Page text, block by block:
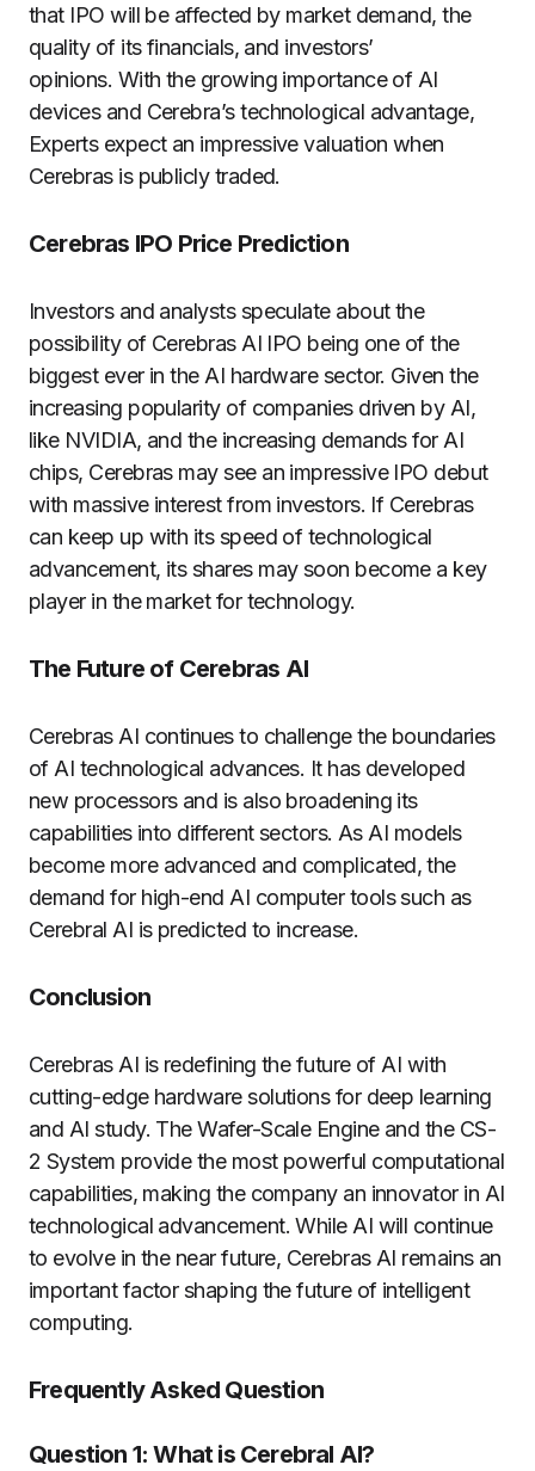
that IPO will be affected by market demand, the
quality of its financials, and investors’
opinions. With the growing importance of AI
devices and Cerebra’s technological advantage,
Experts expect an impressive valuation when
Cerebras is publicly traded.
Cerebras IPO Price Prediction
Investors and analysts speculate about the
possibility of Cerebras AI IPO being one of the
biggest ever in the AI hardware sector. Given the
increasing popularity of companies driven by AI,
like NVIDIA, and the increasing demands for AI
chips, Cerebras may see an impressive IPO debut
with massive interest from investors. If Cerebras
can keep up with its speed of technological
advancement, its shares may soon become a key
player in the market for technology.
The Future of Cerebras AI
Cerebras AI continues to challenge the boundaries
of AI technological advances. It has developed
new processors and is also broadening its
capabilities into different sectors. As AI models
become more advanced and complicated, the
demand for high-end AI computer tools such as
Cerebral AI is predicted to increase.
Conclusion
Cerebras AI is redefining the future of AI with
cutting-edge hardware solutions for deep learning
and AI study. The Wafer-Scale Engine and the CS-
2 System provide the most powerful computational
capabilities, making the company an innovator in AI
technological advancement. While AI will continue
to evolve in the near future, Cerebras AI remains an
important factor shaping the future of intelligent
computing.
Frequently Asked Question
Question 1: What is Cerebral AI?